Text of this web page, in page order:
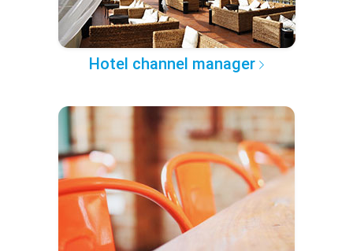
Hotel channel manager